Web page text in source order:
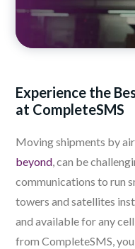
Experience the
at CompleteSMS
Moving shipments by
beyond, can be
communications to run
towers and satellites
and available for any
from CompleteSMS, you